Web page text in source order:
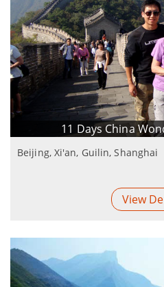
11 Days China
Beijing, Xi'an, Guilin, Shanghai
View